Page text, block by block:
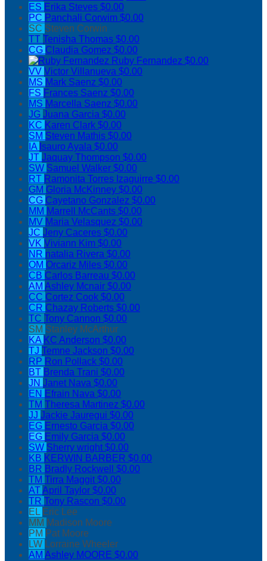
ES Erika Steves $0.00
PC Panchali Corwim $0.00
SC Steven Corwin
TT Tenisha Thomas $0.00
CG Claudia Gomez $0.00
Ruby Fernandez $0.00
VV Victor Villanueva $0.00
MS Mark Saenz $0.00
FS Frances Saenz $0.00
MS Marcella Saenz $0.00
JG Juana Garcia $0.00
KC Karen Clark $0.00
SM Steven Mathis $0.00
IA Isauro Ayala $0.00
JT Jaquay Thompson $0.00
SW Samuel Walker $0.00
RT Ramonita Torres Izaguirre $0.00
GM Gloria McKinney $0.00
CG Cayetano Gonzalez $0.00
MM Marrell McCants $0.00
MV Maria Velasquez $0.00
JC Jeny Caceres $0.00
VK Viviann Kim $0.00
NR natalia Rivera $0.00
OM Orcariz Miles $0.00
CB Carlos Barreau $0.00
AM Ashley Mcnair $0.00
CC Cortez Cook $0.00
CR Chazay Roberts $0.00
TC Tony Cannon $0.00
SM Stanley McArthur
KA KC Anderson $0.00
TJ Temne Jackson $0.00
RP Ron Pollack $0.00
BT Brenda Trani $0.00
JN Janet Nava $0.00
EN Efrain Nava $0.00
TM Theresa Martinez $0.00
JJ Jackie Jauregui $0.00
EG Ernesto Garcia $0.00
EG Emily Garcia $0.00
SW Sherry wright$0.00
KB KERWIN BARBER $0.00
BR Bradly Rockwell $0.00
TM Tirra Maggit$0.00
ATApril Taylor $0.00
TR Tony Rascon $0.00
EL Eric Lee
MM Madison Moore
PM Pat Moore
LW Lorraine Wheeler
AM Ashley MOORE $0.00